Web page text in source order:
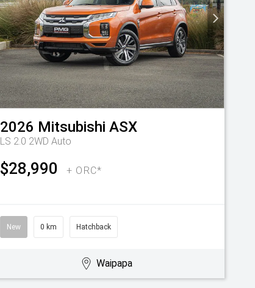
2026 Mitsubishi ASX
LS 2.0 2WD Auto
$28,990 + ORC*
New 0 km Hatchback
Waipapa